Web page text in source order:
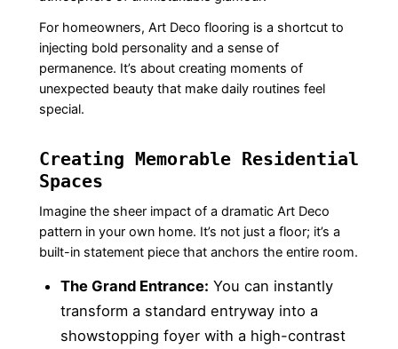
For homeowners, Art Deco flooring is a shortcut to
injecting bold personality and a sense of
permanence. It’s about creating moments of
unexpected beauty that make daily routines feel
special.
Creating Memorable Residential
Spaces
Imagine the sheer impact of a dramatic Art Deco
pattern in your own home. It’s not just a floor; it’s a
built-in statement piece that anchors the entire room.
The Grand Entrance: You can instantly
transform a standard entryway into a
showstopping foyer with a high-contrast